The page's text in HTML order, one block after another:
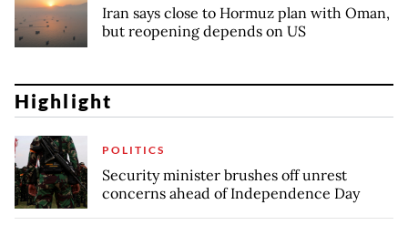
Iran says close to Hormuz plan with Oman,
but reopening depends on US
Highlight
POLITICS
Security minister brushes off unrest
concerns ahead of Independence Day